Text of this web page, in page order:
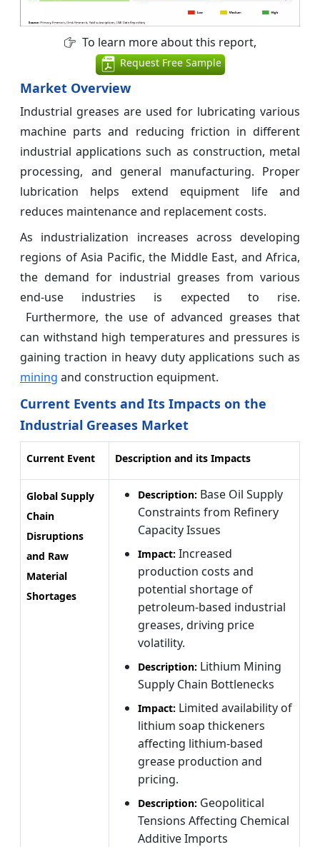
To learn more about this report,
Request Free Sample
Market Overview
Industrial greases are used for lubricating various
machine parts and reducing friction in different
industrial applications such as construction, metal
processing, and general manufacturing. Proper
lubrication helps extend equipment life and
reduces maintenance and replacement costs.
As industrialization increases across developing
regions of Asia Pacific, the Middle East, and Africa,
the demand for industrial greases from various
end-use industries is expected to rise.
Furthermore, the use of advanced greases that
can withstand high temperatures and pressures is
gaining traction in heavy duty applications such as
mining and construction equipment.
Current Events and Its Impacts on the
Industrial Greases Market
Current Event Description and its Impacts
Global Supply
Chain
Disruptions
and Raw
Material
Shortages
Description: Base Oil Supply
Constraints from Refinery
Capacity Issues
Impact: Increased
production costs and
potential shortage of
petroleum-based industrial
greases, driving price
volatility.
Description: Lithium Mining
Supply Chain Bottlenecks
Impact: Limited availability of
lithium soap thickeners
affecting lithium-based
grease production and
pricing.
Description: Geopolitical
Tensions Affecting Chemical
Additive Imports